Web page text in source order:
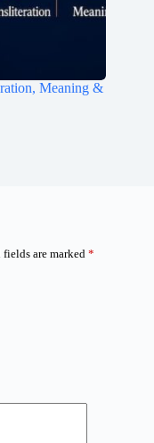
Meaning &
fields are marked *